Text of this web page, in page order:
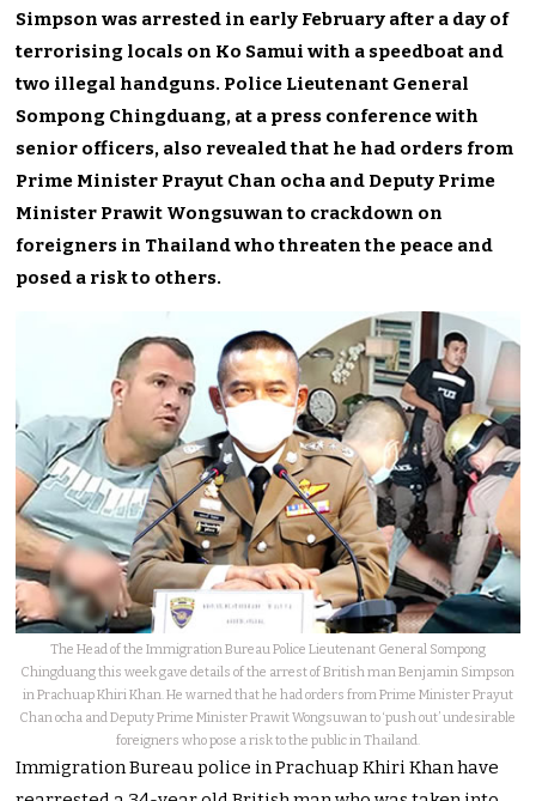
Simpson was arrested in early February after a day of
terrorising locals on Ko Samui with a speedboat and
two illegal handguns. Police Lieutenant General
Sompong Chingduang, at a press conference with
senior officers, also revealed that he had orders from
Prime Minister Prayut Chan ocha and Deputy Prime
Minister Prawit Wongsuwan to crackdown on
foreigners in Thailand who threaten the peace and
posed a risk to others.
The Head of the Immigration Bureau Police Lieutenant General Sompong
Chingduang this week gave details of the arrest of British man Benjamin Simpson
in Prachuap Khiri Khan. He warned that he had orders from Prime Minister Prayut
Chan ocha and Deputy Prime Minister Prawit Wongsuwan to ‘push out’ undesirable
foreigners who pose a risk to the public in Thailand.
Immigration Bureau police in Prachuap Khiri Khan have